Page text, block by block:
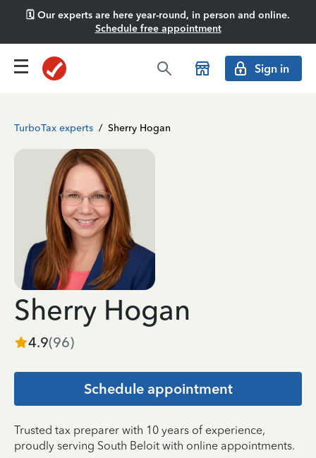
🗓️ Our experts are here year-round, in person and online.
Schedule free appointment
Sign in
TurboTax experts / Sherry Hogan
Sherry Hogan
4.9(96)
Schedule appointment
Trusted tax preparer with 10 years of experience,
proudly serving South Beloit with online appointments.